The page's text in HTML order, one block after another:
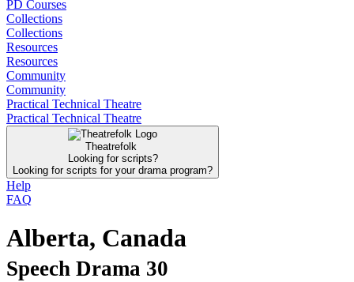
PD Courses
Collections
Collections
Resources
Resources
Community
Community
Practical Technical Theatre
Practical Technical Theatre
Theatrefolk
Looking for scripts?
Looking for scripts for your drama program?
Help
FAQ
Alberta, Canada
Speech Drama 30